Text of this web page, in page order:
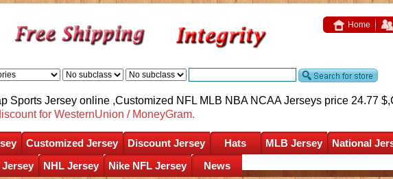
Home
Sports Jersey online ,Customized NFL MLB NBA NCAA Jerseys price 24.77 $,
for WesternUnion / MoneyGram.
Customized Jersey Discount Jersey Hats MLB Jersey National
NHL Jersey Nike NFL Jersey News